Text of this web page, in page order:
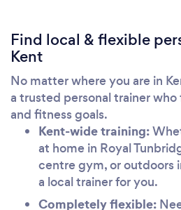
Find local & flexible
Kent
No matter where you are in
a trusted personal trainer
and fitness goals.
Kent-wide training:
at home in Royal
centre gym, or outdoors
a local trainer for you.
Completely flexible: